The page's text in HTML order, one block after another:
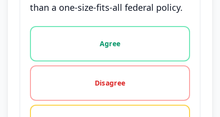
than a one-size-fits-all federal policy.
Vote options for this statement: agree, disagree,
Agree
Disagree